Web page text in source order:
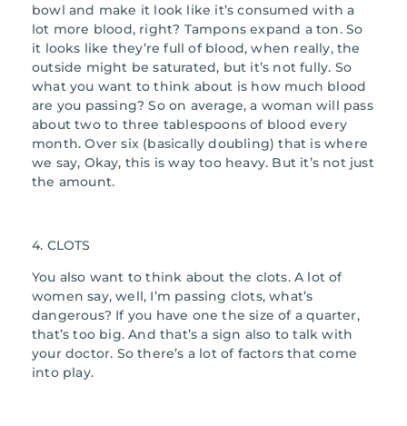
bowl and make it look like it’s consumed with a
lot more blood, right? Tampons expand a ton. So
it looks like they’re full of blood, when really, the
outside might be saturated, but it’s not fully. So
what you want to think about is how much blood
are you passing? So on average, a woman will pass
about two to three tablespoons of blood every
month. Over six (basically doubling) that is where
we say, Okay, this is way too heavy. But it’s not just
the amount.
4. CLOTS
You also want to think about the clots. A lot of
women say, well, I’m passing clots, what’s
dangerous? If you have one the size of a quarter,
that’s too big. And that’s a sign also to talk with
your doctor. So there’s a lot of factors that come
into play.